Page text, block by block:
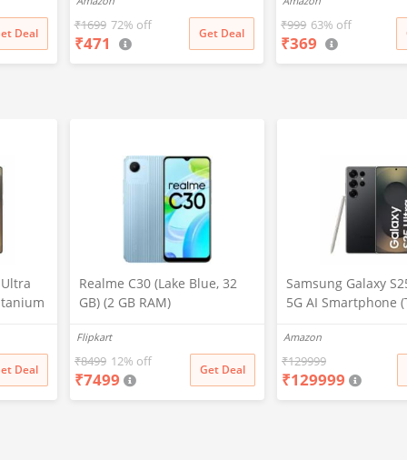
for
Deal
A35, A55, M55, M34, M14,
F34, F14, F54, S24, S23, S23
Fe, S24, Z Fold, Flip/6/5/4/3
Superfast Charging Adapter,
₹1699 72% off
₹471 Get Deal
One Plus
pro,9 Pro,8,8T,7t,7t
Lite,Ce3 lite, Open
₹999 63% off
₹369
S
Deal
Realme C30 (Lake Blue, 32
GB) (2 GB RAM)
Flipkart
₹8499 12% off
₹7499 Get Deal
Samsung Galaxy
5G AI Smartphone
Storage), 200MP
Pen Included, Long
Life
Amazon
₹129999
₹129999